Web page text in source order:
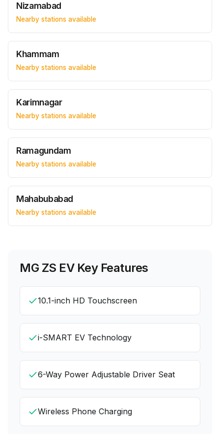
Nizamabad
Nearby stations available
Khammam
Nearby stations available
Karimnagar
Nearby stations available
Ramagundam
Nearby stations available
Mahabubabad
Nearby stations available
MG ZS EVKey Features
10.1-inch HD Touchscreen
i-SMART EV Technology
6-Way Power Adjustable Driver Seat
Wireless Phone Charging